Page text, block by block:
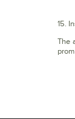
15.
The